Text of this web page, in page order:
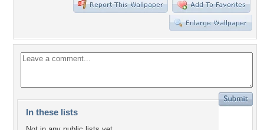
In these lists